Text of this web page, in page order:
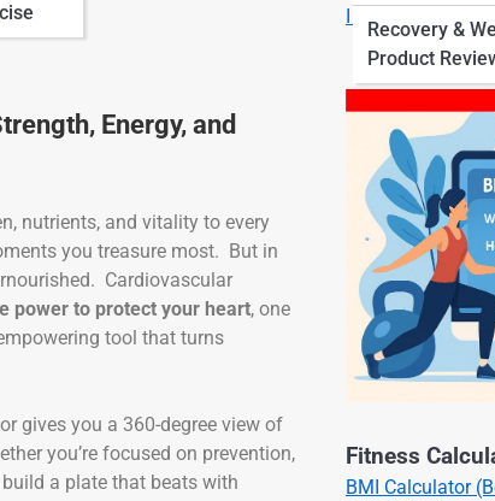
Recovery &
Product
Energy, and
nutrients, and vitality to every
you treasure most. But in
Cardiovascular
power to protect your heart, one
tool that turns
gives you a 360-degree view of
you’re focused on prevention,
a plate that beats with
I Want to Eat
Fitness
BMI Calculator